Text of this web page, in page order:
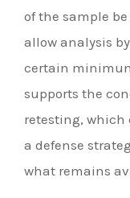
of the sample
allow analysis
certain
supports the
retesting, which
a defense
what remains